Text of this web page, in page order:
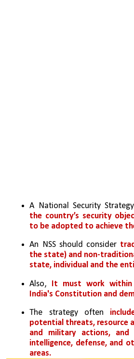
A National Security
the country’s security
to be adopted to achieve
An NSS should consider
the state) and non-
state, individual and the
Also,
It must work
India's Constitution and
The strategy often
potential threats, resource
and military actions,
intelligence, defense, and
areas.